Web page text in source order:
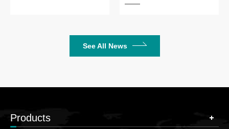
See All News
Products